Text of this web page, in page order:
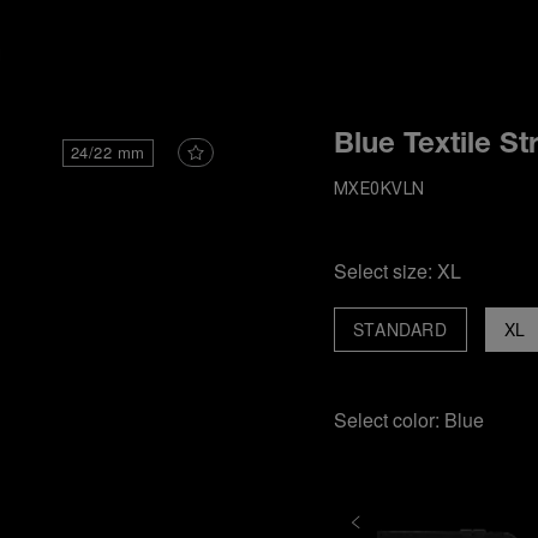
24/22 mm Blue Textile
MXE0KVLN
Select size: XL
XL
STANDARD
Select color: Blue